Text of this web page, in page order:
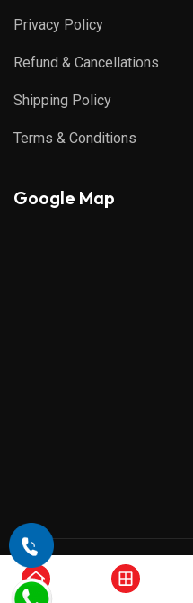
Privacy Policy
Refund & Cancellations
Shipping Policy
Terms & Conditions
Google Map
Copyright © 2026